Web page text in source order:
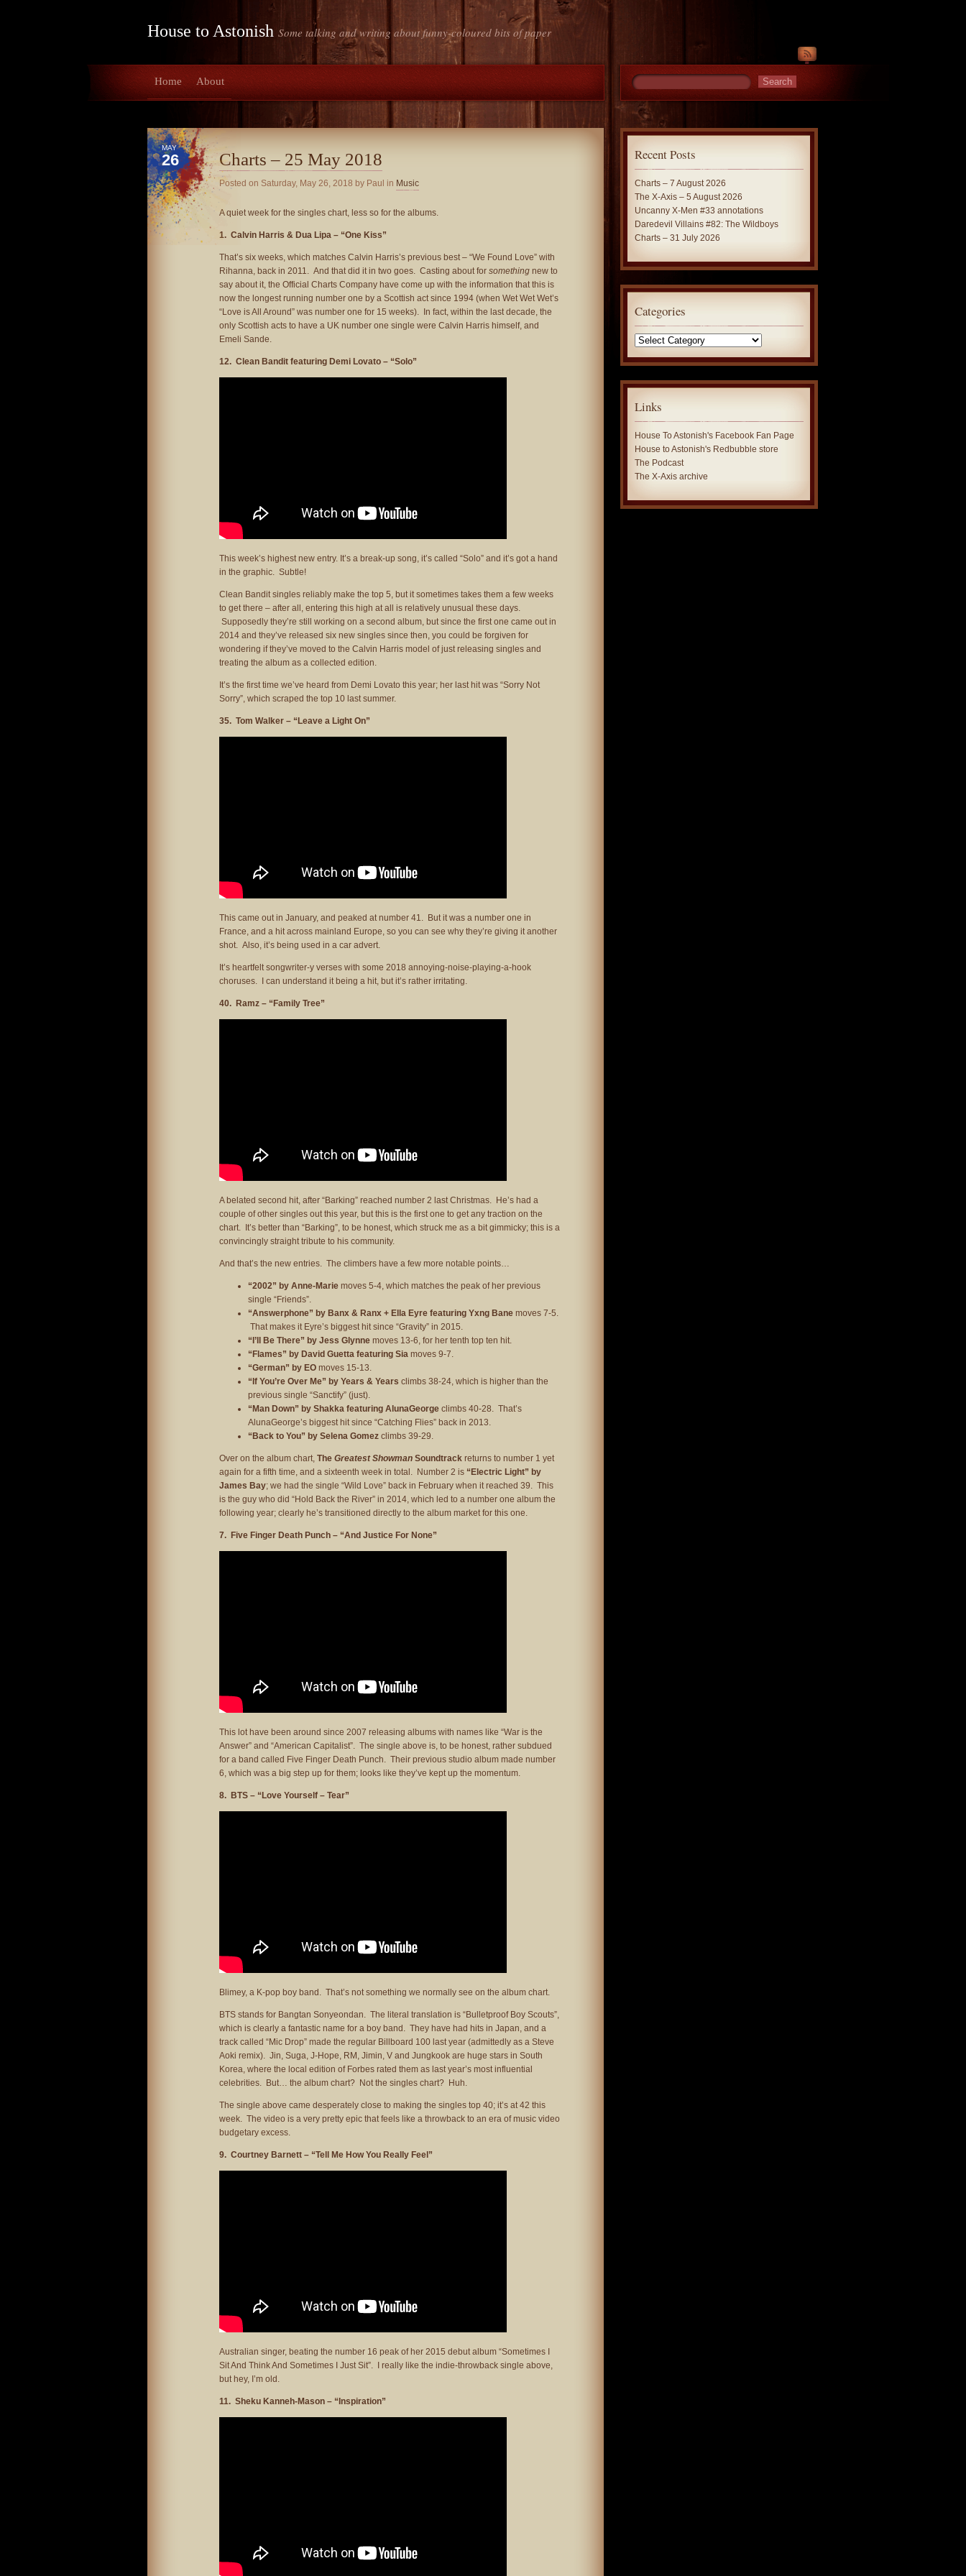
House to Astonish Some talking and writing about funny-coloured bits of paper
Home About
MAY
26 Charts – 25 May 2018
Posted on Saturday, May 26, 2018 by Paul in Music
A quiet week for the singles chart, less so for the albums.
1. Calvin Harris & Dua Lipa – “One Kiss”
That’s six weeks, which matches Calvin Harris’s previous best – “We Found Love” with
Rihanna, back in 2011. And that did it in two goes. Casting about for something new to
say about it, the Official Charts Company have come up with the information that this is
now the longest running number one by a Scottish act since 1994 (when Wet Wet Wet’s
“Love is All Around” was number one for 15 weeks). In fact, within the last decade, the
only Scottish acts to have a UK number one single were Calvin Harris himself, and
Emeli Sande.
12. Clean Bandit featuring Demi Lovato – “Solo”
This week’s highest new entry. It’s a break-up song, it’s called “Solo” and it’s got a hand
in the graphic. Subtle!
Clean Bandit singles reliably make the top 5, but it sometimes takes them a few weeks
to get there – after all, entering this high at all is relatively unusual these days.
Supposedly they’re still working on a second album, but since the first one came out in
2014 and they’ve released six new singles since then, you could be forgiven for
wondering if they’ve moved to the Calvin Harris model of just releasing singles and
treating the album as a collected edition.
It’s the first time we’ve heard from Demi Lovato this year; her last hit was “Sorry Not
Sorry”, which scraped the top 10 last summer.
35. Tom Walker – “Leave a Light On”
This came out in January, and peaked at number 41. But it was a number one in
France, and a hit across mainland Europe, so you can see why they’re giving it another
shot. Also, it’s being used in a car advert.
It’s heartfelt songwriter-y verses with some 2018 annoying-noise-playing-a-hook
choruses. I can understand it being a hit, but it’s rather irritating.
40. Ramz – “Family Tree”
A belated second hit, after “Barking” reached number 2 last Christmas. He’s had a
couple of other singles out this year, but this is the first one to get any traction on the
chart. It’s better than “Barking”, to be honest, which struck me as a bit gimmicky; this is a
convincingly straight tribute to his community.
And that’s the new entries. The climbers have a few more notable points…
“2002” by Anne-Marie moves 5-4, which matches the peak of her previous
single “Friends”.
“Answerphone” by Banx & Ranx + Ella Eyre featuring Yxng Bane moves 7-5.
That makes it Eyre’s biggest hit since “Gravity” in 2015.
“I’ll Be There” by Jess Glynne moves 13-6, for her tenth top ten hit.
“Flames” by David Guetta featuring Sia moves 9-7.
“German” by EO moves 15-13.
“If You’re Over Me” by Years & Years climbs 38-24, which is higher than the
previous single “Sanctify” (just).
“Man Down” by Shakka featuring AlunaGeorge climbs 40-28. That’s
AlunaGeorge’s biggest hit since “Catching Flies” back in 2013.
“Back to You” by Selena Gomez climbs 39-29.
Over on the album chart, The Greatest Showman Soundtrack returns to number 1 yet
again for a fifth time, and a sixteenth week in total. Number 2 is “Electric Light” by
James Bay; we had the single “Wild Love” back in February when it reached 39. This
is the guy who did “Hold Back the River” in 2014, which led to a number one album the
following year; clearly he’s transitioned directly to the album market for this one.
7. Five Finger Death Punch – “And Justice For None”
This lot have been around since 2007 releasing albums with names like “War is the
Answer” and “American Capitalist”. The single above is, to be honest, rather subdued
for a band called Five Finger Death Punch. Their previous studio album made number
6, which was a big step up for them; looks like they’ve kept up the momentum.
8. BTS – “Love Yourself – Tear”
Blimey, a K-pop boy band. That’s not something we normally see on the album chart.
BTS stands for Bangtan Sonyeondan. The literal translation is “Bulletproof Boy Scouts”,
which is clearly a fantastic name for a boy band. They have had hits in Japan, and a
track called “Mic Drop” made the regular Billboard 100 last year (admittedly as a Steve
Aoki remix). Jin, Suga, J-Hope, RM, Jimin, V and Jungkook are huge stars in South
Korea, where the local edition of Forbes rated them as last year’s most influential
celebrities. But… the album chart? Not the singles chart? Huh.
The single above came desperately close to making the singles top 40; it’s at 42 this
week. The video is a very pretty epic that feels like a throwback to an era of music video
budgetary excess.
9. Courtney Barnett – “Tell Me How You Really Feel”
Australian singer, beating the number 16 peak of her 2015 debut album “Sometimes I
Sit And Think And Sometimes I Just Sit”. I really like the indie-throwback single above,
but hey, I’m old.
11. Sheku Kanneh-Mason – “Inspiration”
Recent Posts
Charts – 7 August 2026
The X-Axis – 5 August 2026
Uncanny X-Men #33 annotations
Daredevil Villains #82: The Wildboys
Charts – 31 July 2026
Categories
Categories
Links
House To Astonish's Facebook Fan Page
House to Astonish's Redbubble store
The Podcast
The X-Axis archive